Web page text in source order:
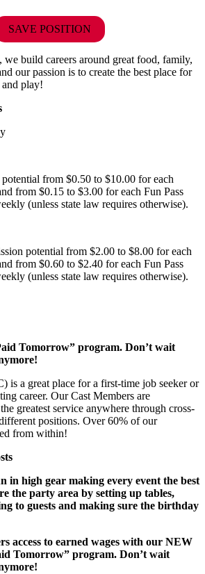
SAVE POSITION
build careers around great food, family,
our passion is to create the best place for
play!
from $0.50 to $10.00 for each
from $0.15 to $3.00 for each Fun Pass
(unless state law requires otherwise).
potential from $2.00 to $8.00 for each
from $0.60 to $2.40 for each Fun Pass
(unless state law requires otherwise).
Tomorrow” program. Don’t wait
is a great place for a first-time job seeker or
career. Our Cast Members are
greatest service anywhere through cross-
positions. Over 60% of our
from within!
in high gear making every event the best
the party area by setting up tables,
to guests and making sure the birthday
access to earned wages with our NEW
Tomorrow” program. Don’t wait